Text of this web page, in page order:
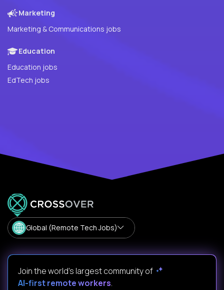
Marketing
Marketing & Communications jobs
Education
Education jobs
EdTech jobs
Global (Remote Tech Jobs)
Join the world's largest community of
AI-first remote workers.